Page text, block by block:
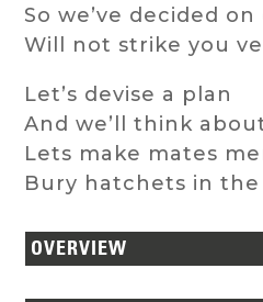
So we’ve decided
Will not strike you
Let’s devise a plan
And we’ll think
Lets make mates
Bury hatchets in the
OVERVIEW